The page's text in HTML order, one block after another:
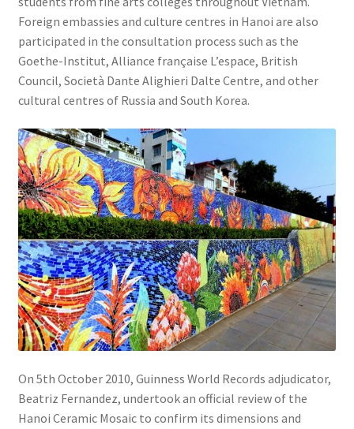
Foreign embassies and culture centres in Hanoi are also
participated in the consultation process such as the
Goethe-Institut, Alliance française L’espace, British
Council, Società Dante Alighieri Dalte Centre, and other
cultural centres of Russia and South Korea.
On 5th October 2010, Guinness World Records adjudicator,
Beatriz Fernandez, undertook an official review of the
Hanoi Ceramic Mosaic to confirm its dimensions and